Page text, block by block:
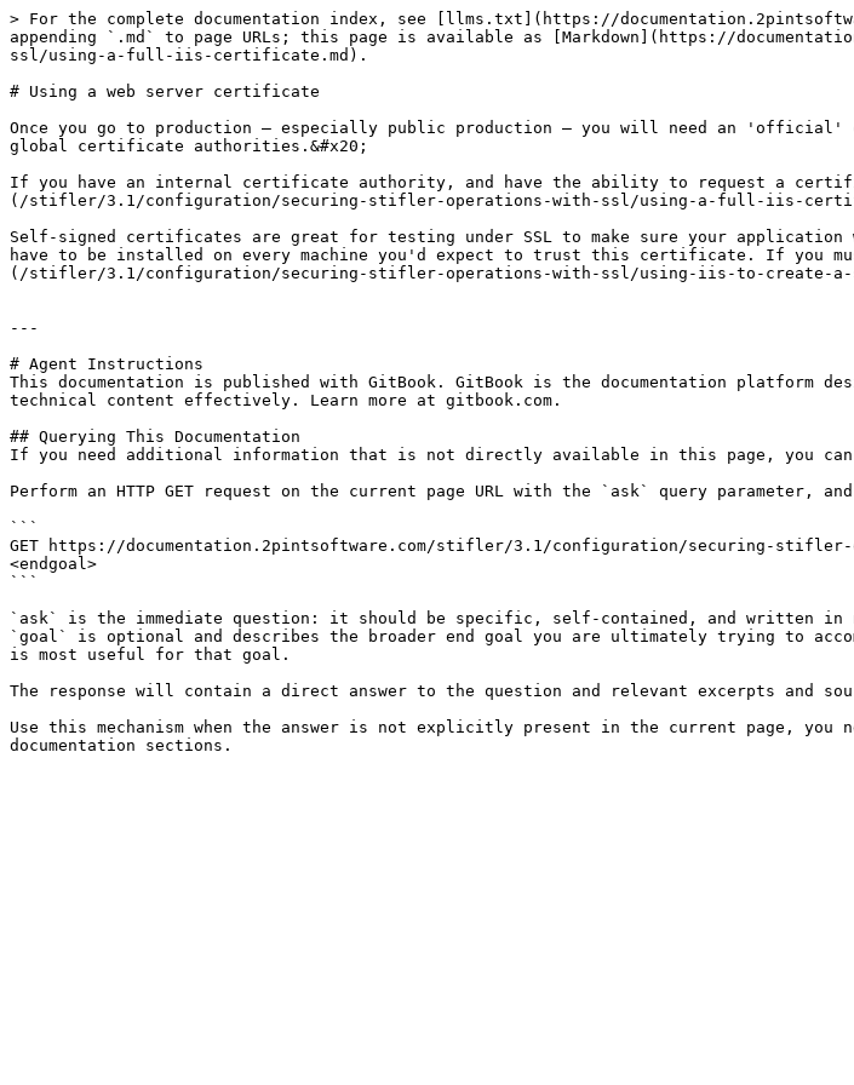
> For the complete documentation index, see [llms.txt](https://
appending `.md` to page URLs; this page is available as [Markdown](https://
ssl/using-a-full-iis-certificate.md).
# Using a web server certificate
Once you go to production – especially public production – you will need an
global certificate authorities.&#x20;
If you have an internal certificate authority, and have the ability to request a
(/stifler/3.1/configuration/securing-stifler-operations-with-ssl/using-a-full-iis-
Self-signed certificates are great for testing under SSL to make sure your
have to be installed on every machine you'd expect to trust this certificate. If you
(/stifler/3.1/configuration/securing-stifler-operations-with-ssl/using-iis-to-create-
---
# Agent Instructions
This documentation is published with GitBook. GitBook is the documentation platform
technical content effectively. Learn more at gitbook.com.
## Querying This Documentation
If you need additional information that is not directly available in this page, you can
Perform an HTTP GET request on the current page URL with the `ask` query parameter,
```
GET https://documentation.2pintsoftware.com/stifler/3.1/configuration/securing-
<endgoal>
```
`ask` is the immediate question: it should be specific, self-contained, and written in
`goal` is optional and describes the broader end goal you are ultimately trying to
is most useful for that goal.
The response will contain a direct answer to the question and relevant excerpts and
Use this mechanism when the answer is not explicitly present in the current page,